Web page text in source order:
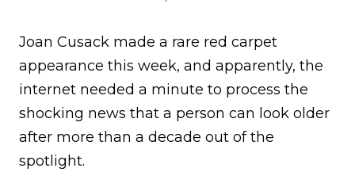
Joan Cusack made a rare red carpet
appearance this week, and apparently, the
internet needed a minute to process the
shocking news that a person can look older
after more than a decade out of the
spotlight.